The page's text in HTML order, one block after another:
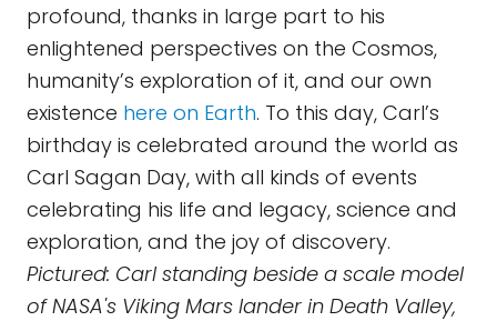
profound, thanks in large part to his
enlightened perspectives on the Cosmos,
humanity’s exploration of it, and our own
existence here on Earth. To this day, Carl’s
birthday is celebrated around the world as
Carl Sagan Day, with all kinds of events
celebrating his life and legacy, science and
exploration, and the joy of discovery.
Pictured: Carl standing beside a scale model
of NASA's Viking Mars lander in Death Valley,